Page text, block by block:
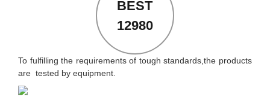
BEST
12980
To fulfilling the requirements of tough standards,the products
are tested by equipment.